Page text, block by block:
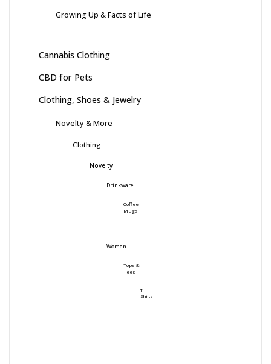
Growing Up & Facts of Life
Cannabis Clothing
CBD for Pets
Clothing, Shoes & Jewelry
Novelty & More
Clothing
Novelty
Drinkware
Coffee
Mugs
Women
Tops &
Tees
T-
Shirts